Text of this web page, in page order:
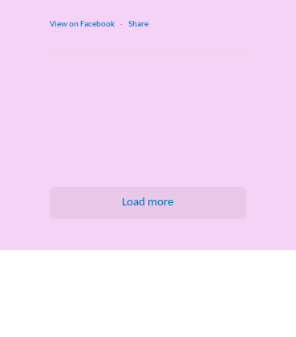
View on Facebook · Share
Load more